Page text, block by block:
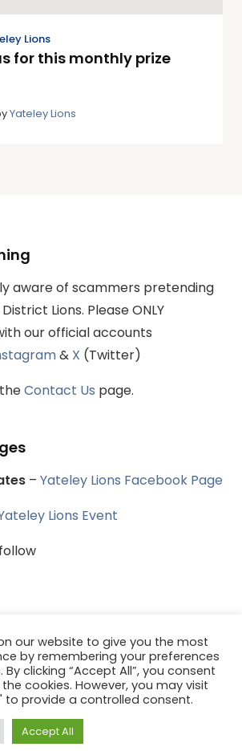
Lions
for this monthly prize
Yateley Lions
aware of scammers pretending
Lions. Please ONLY
our official accounts
& X (Twitter)
Contact Us page.
– Yateley Lions Facebook Page
Lions Event
Lions Club - All rights reserved.
Menu
our website to give you the most
by remembering your preferences
clicking “Accept All”, you consent
cookies. However, you may visit
to provide a controlled consent.
Accept All